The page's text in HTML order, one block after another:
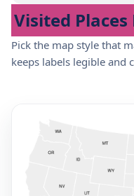
Visited Places
Pick the map style that
keeps labels legible and